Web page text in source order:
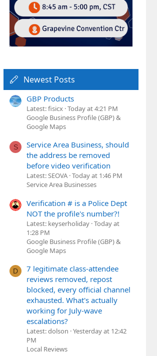
Newest Posts
GBP Products
Latest: fisicx Today at 4:21 PM
Google Business Profile (GBP) &
Google Maps
S
Service Area Business, should
the address be removed
before video verification
Latest: SEOVA Today at 1:46 PM
Service Area Businesses
Verification # is a Police Dept
NOT the profile's number?!
Latest: keyserholiday Today at
1:28 PM
Google Business Profile (GBP) &
Google Maps
D
7 legitimate class-attendee
reviews removed, repost
blocked, every official channel
exhausted. What's actually
working for July-wave
escalations?
Latest: dolson Yesterday at 12:42
PM
Local Reviews